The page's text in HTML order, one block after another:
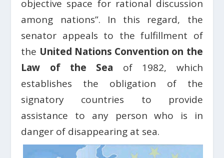
objective space for rational discussion
among nations”. In this regard, the
senator appeals to the fulfillment of
the United Nations Convention on the
Law of the Sea of ​​1982, which
establishes the obligation of the
signatory countries to provide
assistance to any person who is in
danger of disappearing at sea.